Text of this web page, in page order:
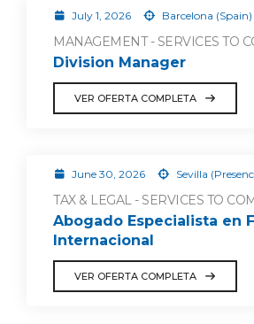
July 1, 2026 Barcelona (Spain)
MANAGEMENT - SERVICES TO
Division Manager
VER OFERTA COMPLETA
June 30, 2026 Sevilla
TAX & LEGAL - SERVICES TO
Abogado Especialista en
Internacional
VER OFERTA COMPLETA